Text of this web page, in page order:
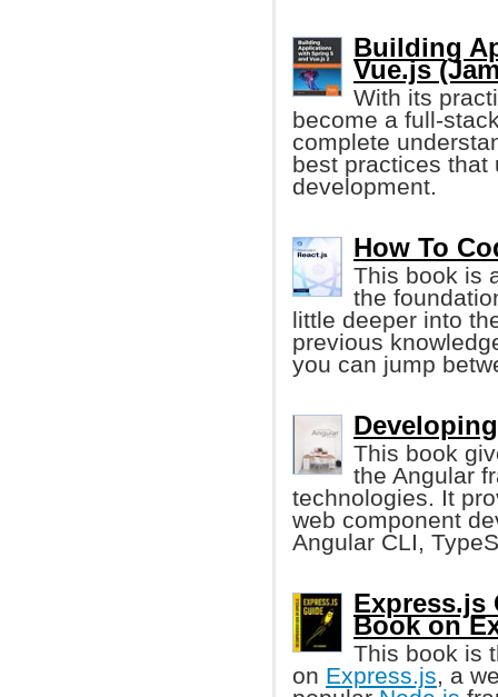
Building
Vue.js
With its
become a full-
complete
best practices that
development.
How To
This book is
the
little deeper into
previous
you can jump
This book
the Angular
technologies. It
web component
Angular CLI,
Express.js
Book on
This book is
on Express.js, a